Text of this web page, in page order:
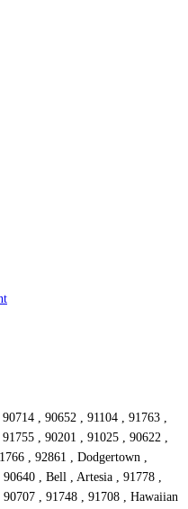
, 90652 , 91104 , 91763 ,
, 90201 , 91025 , 90622 ,
, 92861 , Dodgertown ,
, Bell , Artesia , 91778 ,
, 91748 , 91708 , Hawaiian